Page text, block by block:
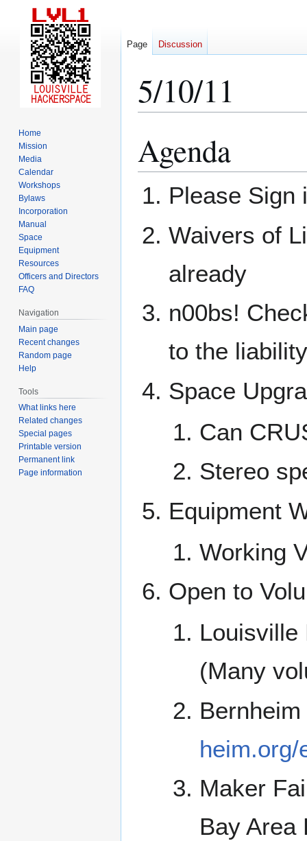
5/10/11
to
navigation
to
search
Agenda
Please Sign
Waivers of
already
n00bs!
to the
Space
Can
Stereo
Equipment
Working
Open to
Louisville
(Many
heim.org/
Maker
Bay Area
Page Discussion
Home
Mission
Media
Calendar
Workshops
Bylaws
Incorporation
Manual
Space
Equipment
Resources
Officers and Directors
FAQ
Navigation
Main page
Recent changes
Random page
Help
Tools
What links here
Related changes
Special pages
Printable version
Permanent link
Page information